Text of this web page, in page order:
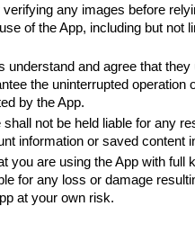
any images before
of the App, including but not
and agree that they
the uninterrupted operation
by the App.
not be held liable for any
information or saved content
you are using the App with full
for any loss or damage
at your own risk.